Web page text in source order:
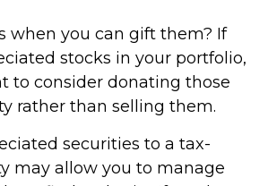
when you can gift them? If
stocks in your portfolio,
to consider donating those
rather than selling them.
securities to a tax-
may allow you to manage